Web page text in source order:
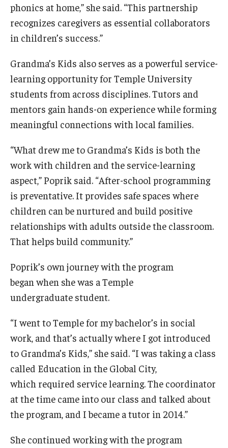
phonics at home,” she said. “This partnership
recognizes caregivers as essential collaborators
in children’s success.”
Grandma’s Kids also serves as a powerful service-
learning opportunity for Temple University
students from across disciplines. Tutors and
mentors gain hands-on experience while forming
meaningful connections with local families.
“What drew me to Grandma’s Kids is both the
work with children and the service-learning
aspect,” Poprik said. “After-school programming
is preventative. It provides safe spaces where
children can be nurtured and build positive
relationships with adults outside the classroom.
That helps build community.”
Poprik’s own journey with the program
began when she was a Temple
undergraduate student.
“I went to Temple for my bachelor’s in social
work, and that’s actually where I got introduced
to Grandma’s Kids,” she said. “I was taking a class
called Education in the Global City,
which required service learning. The coordinator
at the time came into our class and talked about
the program, and I became a tutor in 2014.”
She continued working with the program